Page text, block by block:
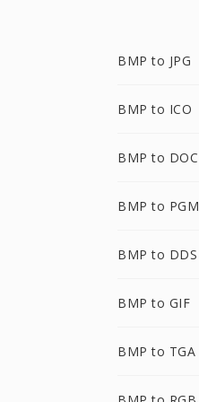
BMP to JPG
BMP to ICO
BMP to DOC
BMP to PGM
BMP to DDS
BMP to GIF
BMP to TGA